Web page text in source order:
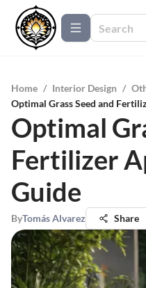
Home / Interior Design /
Optimal Grass Seed and
Optimal
Fertilizer
Guide
ByTomás Alvarez Share